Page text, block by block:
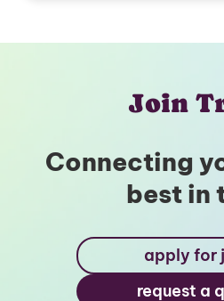
Join
Connecting
best in
apply for
request a